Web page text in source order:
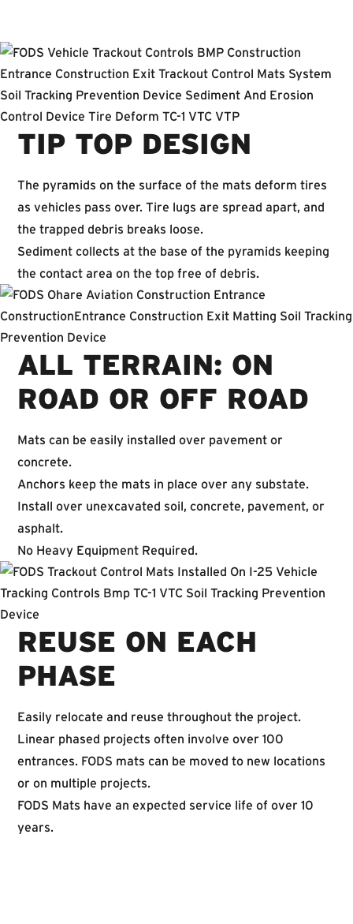
TIP TOP DESIGN
The pyramids on the surface of the mats deform tires
as vehicles pass over. Tire lugs are spread apart, and
the trapped debris breaks loose.
Sediment collects at the base of the pyramids keeping
the contact area on the top free of debris.
ALL TERRAIN: ON
ROAD OR OFF ROAD
Mats can be easily installed over pavement or
concrete.
Anchors keep the mats in place over any substate.
Install over unexcavated soil, concrete, pavement, or
asphalt.
No Heavy Equipment Required.
REUSE ON EACH
PHASE
Easily relocate and reuse throughout the project.
Linear phased projects often involve over 100
entrances. FODS mats can be moved to new locations
or on multiple projects.
FODS Mats have an expected service life of over 10
years.